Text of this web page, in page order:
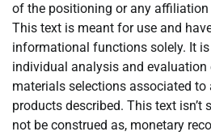
of the positioning or any
This text is meant for use and
informational functions solely. It
individual analysis and
materials selections associated to
products described. This text isn’t
not be construed as, monetary